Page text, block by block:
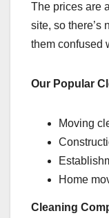
The prices are
site, so there’s
them confused
Our Popular
Moving
Home
Cleaning